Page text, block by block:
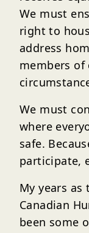
We must
right to
address
members
We must
where
safe.
participate,
My years
Canadian
been some